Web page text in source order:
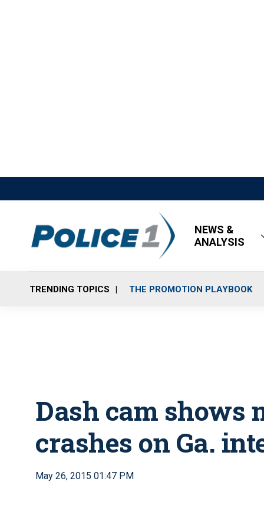
NEWS &
ANALYSIS
TRENDING TOPICS THE PROMOTION PLAYBOOK
Dash cam shows
crashes on Ga.
May 26, 2015 01:47 PM